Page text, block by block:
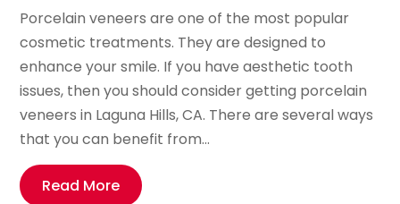
Porcelain veneers are one of the most popular
cosmetic treatments. They are designed to
enhance your smile. If you have aesthetic tooth
issues, then you should consider getting porcelain
veneers in Laguna Hills, CA. There are several ways
that you can benefit from...
Read More